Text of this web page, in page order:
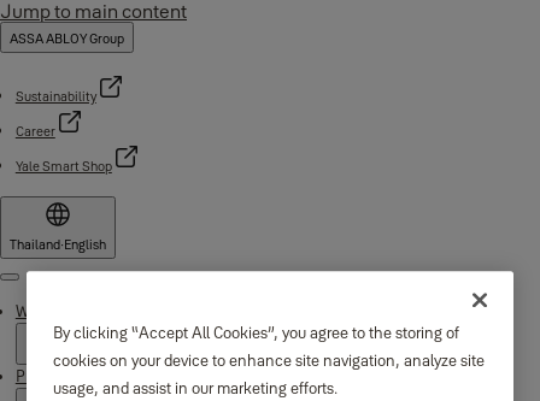
Jump to main content
ASSA ABLOY Group
Sustainability
Career
Yale Smart Shop
Thailand·English
Menu
Why Yale
Products
By clicking “Accept All Cookies”, you agree to the storing of
cookies on your device to enhance site navigation, analyze site
usage, and assist in our marketing efforts.